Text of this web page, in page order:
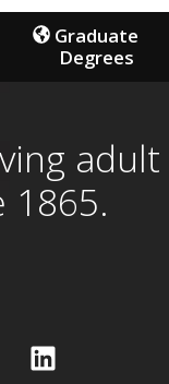
Graduate
Degrees
adult
1865.